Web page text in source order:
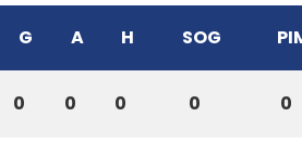
G A H SOG
0 0 0 0 0